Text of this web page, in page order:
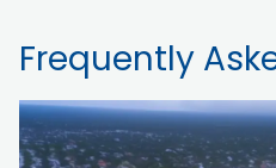
Frequently